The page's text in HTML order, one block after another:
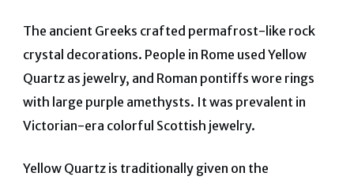
The ancient Greeks crafted permafrost-like rock
crystal decorations. People in Rome used Yellow
Quartz as jewelry, and Roman pontiffs wore rings
with large purple amethysts. It was prevalent in
Victorian-era colorful Scottish jewelry.
Yellow Quartz is traditionally given on the